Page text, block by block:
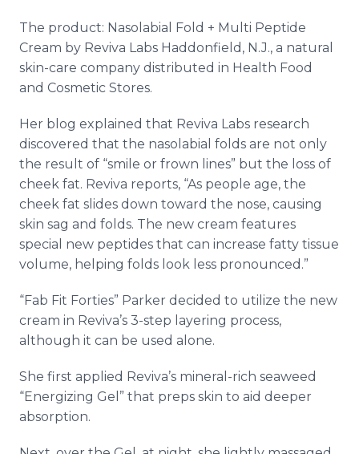
The product: Nasolabial Fold + Multi Peptide
Cream by Reviva Labs Haddonfield, N.J., a natural
skin-care company distributed in Health Food
and Cosmetic Stores.
Her blog explained that Reviva Labs research
discovered that the nasolabial folds are not only
the result of “smile or frown lines” but the loss of
cheek fat. Reviva reports, “As people age, the
cheek fat slides down toward the nose, causing
skin sag and folds. The new cream features
special new peptides that can increase fatty tissue
volume, helping folds look less pronounced.”
“Fab Fit Forties” Parker decided to utilize the new
cream in Reviva’s 3-step layering process,
although it can be used alone.
She first applied Reviva’s mineral-rich seaweed
“Energizing Gel” that preps skin to aid deeper
absorption.